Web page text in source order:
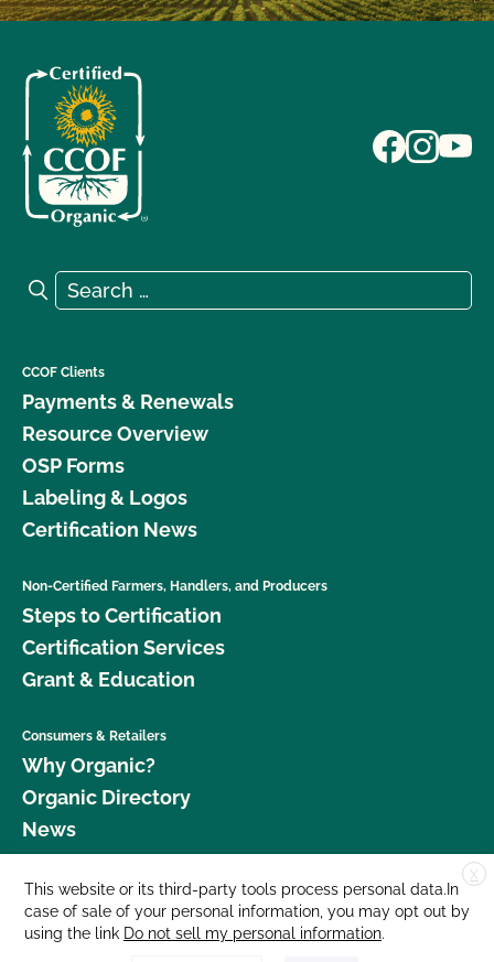
Search for:
Search
CCOF Clients
Payments & Renewals
Resource Overview
OSP Forms
Labeling & Logos
Certification News
Non-Certified Farmers, Handlers, and Producers
Steps to Certification
Certification Services
Grant & Education
Consumers & Retailers
Why Organic?
Organic Directory
News
Donate
Careers
Media Room
X
This website or its third-party tools process personal data.In
case of sale of your personal information, you may opt out by
using the link Do not sell my personal information.